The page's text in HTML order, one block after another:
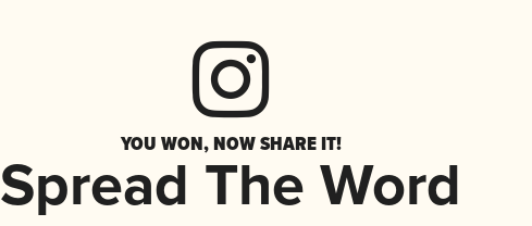
YOU WON, NOW SHARE IT!
Spread The Word